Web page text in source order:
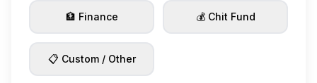
🏦 Finance 💰 Chit Fund
📋 Custom / Other